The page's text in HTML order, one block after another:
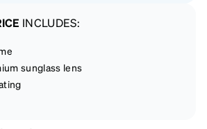
INCLUDES:
sunglass lens